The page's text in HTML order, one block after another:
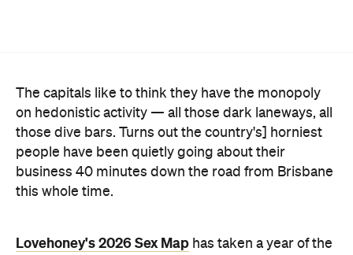
The capitals like to think they have the monopoly
on hedonistic activity — all those dark laneways, all
those dive bars. Turns out the country's] horniest
people have been quietly going about their
business 40 minutes down the road from Brisbane
this whole time.
Lovehoney's 2026 Sex Map has taken a year of the